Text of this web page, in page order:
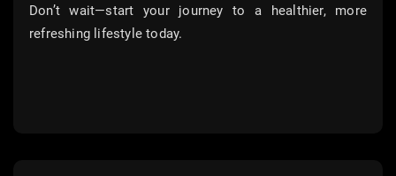
Don’t wait—start your journey to a healthier, more
refreshing lifestyle today.